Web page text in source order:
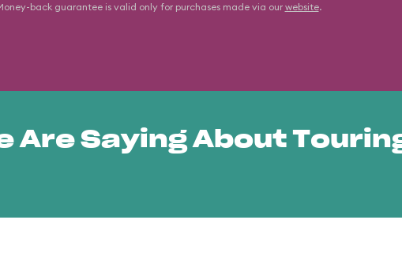
back guarantee is valid only for purchases made via ourwebsite.
Are Saying About